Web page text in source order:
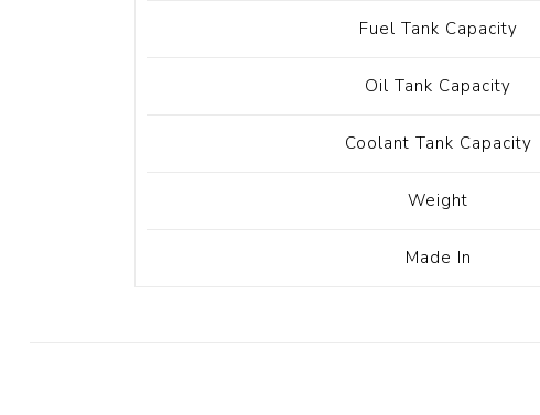
Fuel Tank Capacity
Oil Tank Capacity
Coolant Tank Capacity
Weight
Made In